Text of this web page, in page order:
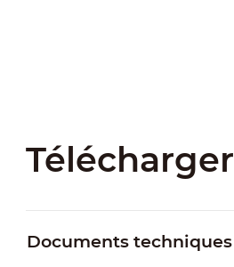
Télécharger
Documents techniques